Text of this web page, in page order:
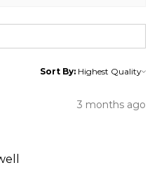
Sort By:
3 months ago